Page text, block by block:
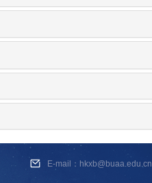
E-mail：hkxb@buaa.edu.cn